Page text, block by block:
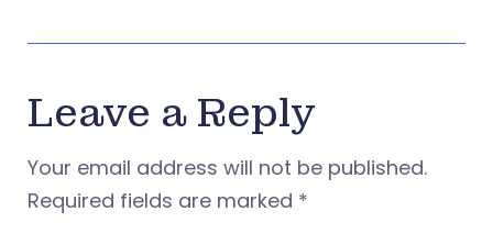
Leave a Reply
Your email address will not be published.
Required fields are marked *